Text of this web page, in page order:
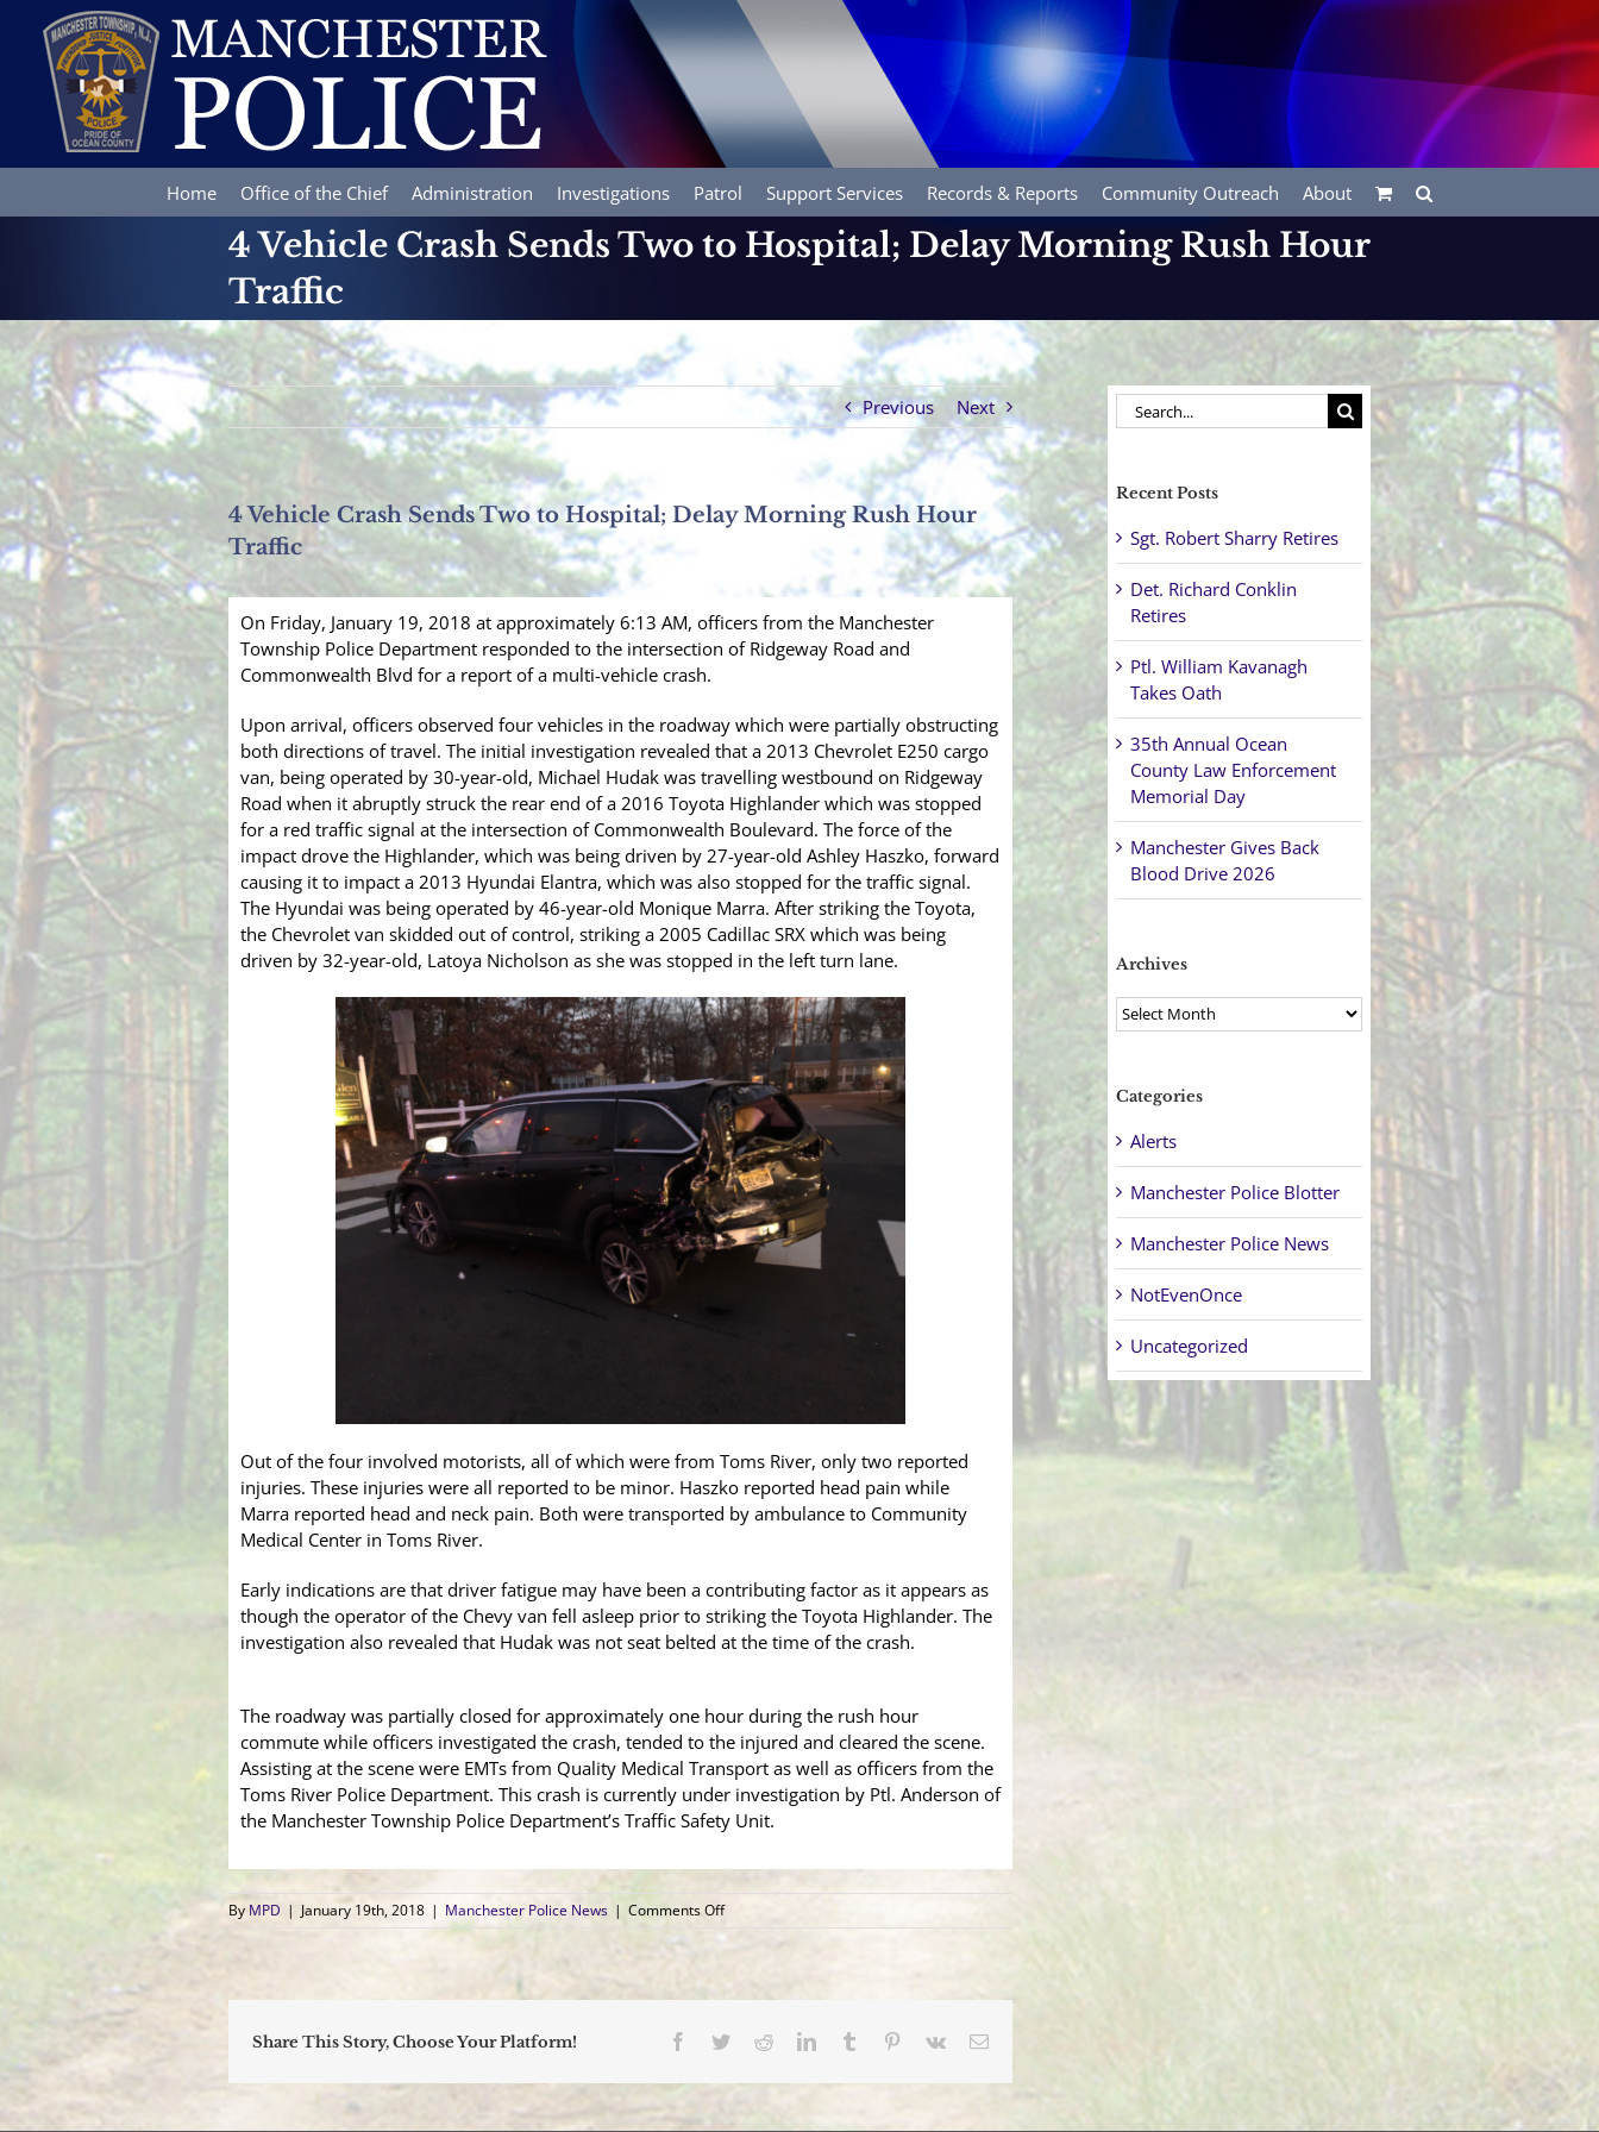
content
Home Office of the Chief Administration Investigations Patrol Support Services Records & Reports Community Outreach About
4 Vehicle Crash Sends Two to Hospital; Delay Morning Rush Hour
Traffic
Previous Next
4 Vehicle Crash Sends Two to Hospital; Delay Morning Rush Hour
Traffic
On Friday, January 19, 2018 at approximately 6:13 AM, officers from the Manchester
Township Police Department responded to the intersection of Ridgeway Road and
Commonwealth Blvd for a report of a multi-vehicle crash.
Upon arrival, officers observed four vehicles in the roadway which were partially obstructing
both directions of travel. The initial investigation revealed that a 2013 Chevrolet E250 cargo
van, being operated by 30-year-old, Michael Hudak was travelling westbound on Ridgeway
Road when it abruptly struck the rear end of a 2016 Toyota Highlander which was stopped
for a red traffic signal at the intersection of Commonwealth Boulevard. The force of the
impact drove the Highlander, which was being driven by 27-year-old Ashley Haszko, forward
causing it to impact a 2013 Hyundai Elantra, which was also stopped for the traffic signal.
The Hyundai was being operated by 46-year-old Monique Marra. After striking the Toyota,
the Chevrolet van skidded out of control, striking a 2005 Cadillac SRX which was being
driven by 32-year-old, Latoya Nicholson as she was stopped in the left turn lane.
Out of the four involved motorists, all of which were from Toms River, only two reported
injuries. These injuries were all reported to be minor. Haszko reported head pain while
Marra reported head and neck pain. Both were transported by ambulance to Community
Medical Center in Toms River.
Early indications are that driver fatigue may have been a contributing factor as it appears as
though the operator of the Chevy van fell asleep prior to striking the Toyota Highlander. The
investigation also revealed that Hudak was not seat belted at the time of the crash.
The roadway was partially closed for approximately one hour during the rush hour
commute while officers investigated the crash, tended to the injured and cleared the scene.
Assisting at the scene were EMTs from Quality Medical Transport as well as officers from the
Toms River Police Department. This crash is currently under investigation by Ptl. Anderson of
the Manchester Township Police Department’s Traffic Safety Unit.
By MPD | January 19th, 2018 | Manchester Police News | Comments Offon
4
to
Delay
Share This Story, Choose Your Platform! Facebook
TwitterRedditLinkedInTumblr Pinterest
Vk Email
Search
for:
Recent Posts
Sgt. Robert Sharry Retires
Det. Richard Conklin
Retires
Ptl. William Kavanagh
Takes Oath
35th Annual Ocean
County Law Enforcement
Memorial Day
Manchester Gives Back
Blood Drive 2026
Archives
Archives
Categories
Alerts
Manchester Police Blotter
Manchester Police News
NotEvenOnce
Uncategorized